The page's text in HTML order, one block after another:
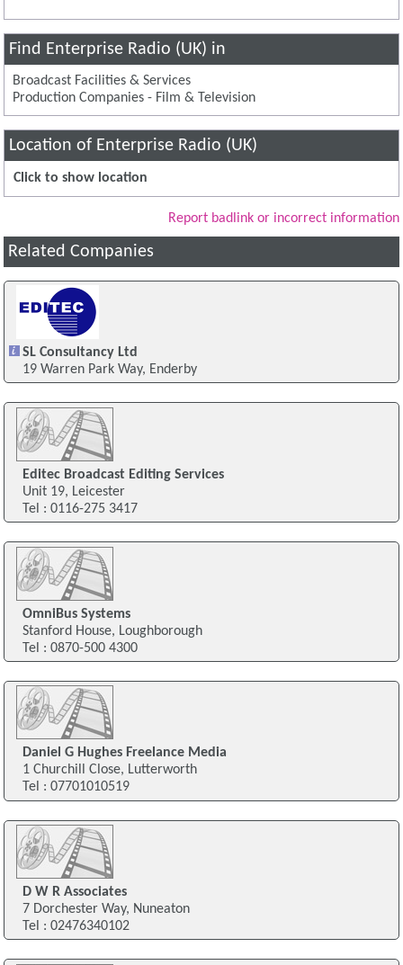
Find Enterprise Radio (UK) in
Broadcast Facilities & Services
Production Companies - Film & Television
Location of Enterprise Radio (UK)
Click to show location
Report badlink or incorrect information
Related Companies
SL Consultancy Ltd
19 Warren Park Way, Enderby
Editec Broadcast Editing Services
Unit 19, Leicester
Tel : 0116-275 3417
OmniBus Systems
Stanford House, Loughborough
Tel : 0870-500 4300
Daniel G Hughes Freelance Media
1 Churchill Close, Lutterworth
Tel : 07701010519
D W R Associates
7 Dorchester Way, Nuneaton
Tel : 02476340102